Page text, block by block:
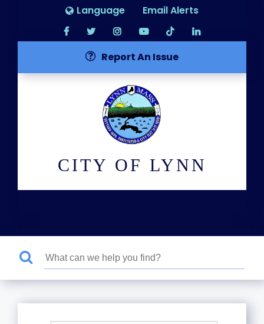
Language Email Alerts
Report An Issue
CITY OF LYNN